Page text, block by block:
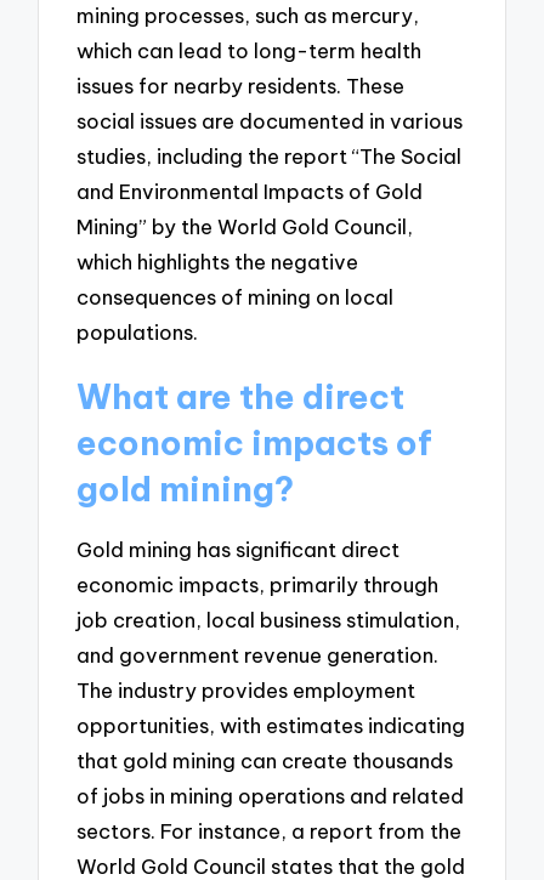
mining processes, such as mercury,
which can lead to long-term health
issues for nearby residents. These
social issues are documented in various
studies, including the report “The Social
and Environmental Impacts of Gold
Mining” by the World Gold Council,
which highlights the negative
consequences of mining on local
populations.
What are the direct
economic impacts of
gold mining?
Gold mining has significant direct
economic impacts, primarily through
job creation, local business stimulation,
and government revenue generation.
The industry provides employment
opportunities, with estimates indicating
that gold mining can create thousands
of jobs in mining operations and related
sectors. For instance, a report from the
World Gold Council states that the gold